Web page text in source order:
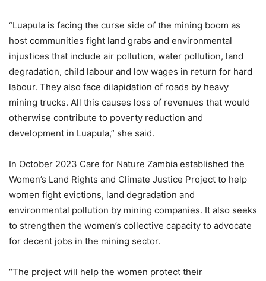
“Luapula is facing the curse side of the mining boom as
host communities fight land grabs and environmental
injustices that include air pollution, water pollution, land
degradation, child labour and low wages in return for hard
labour. They also face dilapidation of roads by heavy
mining trucks. All this causes loss of revenues that would
otherwise contribute to poverty reduction and
development in Luapula,” she said.
In October 2023 Care for Nature Zambia established the
Women’s Land Rights and Climate Justice Project to help
women fight evictions, land degradation and
environmental pollution by mining companies. It also seeks
to strengthen the women’s collective capacity to advocate
for decent jobs in the mining sector.
“The project will help the women protect their